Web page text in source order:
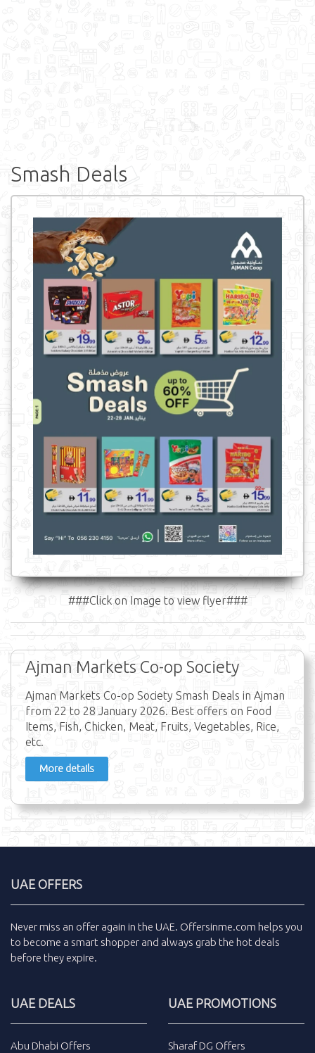
Smash Deals
###Click on Image to view flyer###
Ajman Markets Co-op Society
Ajman Markets Co-op Society Smash Deals in Ajman
from 22 to 28 January 2026. Best offers on Food
Items, Fish, Chicken, Meat, Fruits, Vegetables, Rice,
etc.
More details
UAE OFFERS
Never miss an offer again in the UAE. Offersinme.com helps you
to become a smart shopper and always grab the hot deals
before they expire.
UAE DEALS
Abu Dhabi Offers
UAE PROMOTIONS
Sharaf DG Offers